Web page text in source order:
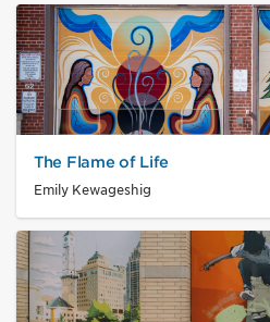
The Flame of Life
Emily Kewageshig